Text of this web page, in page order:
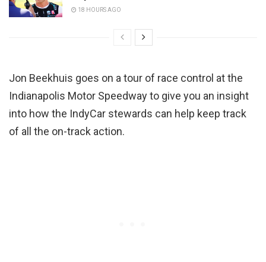
18 HOURS AGO
Jon Beekhuis goes on a tour of race control at the
Indianapolis Motor Speedway to give you an insight
into how the IndyCar stewards can help keep track
of all the on-track action.